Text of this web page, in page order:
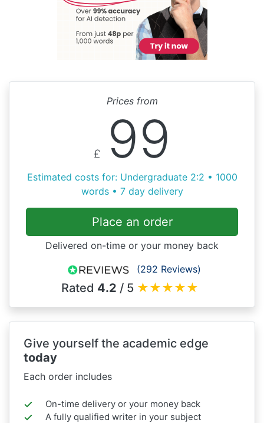
Prices from
£ 99
Estimated costs for: Undergraduate 2:2 • 1000
words • 7 day delivery
Place an order
Delivered on-time or your money back
(292 Reviews)
Rated 4.2 / 5 ★★★★★
Give yourself the academic edge
today
Each order includes
On-time delivery or your money back
A fully qualified writer in your subject